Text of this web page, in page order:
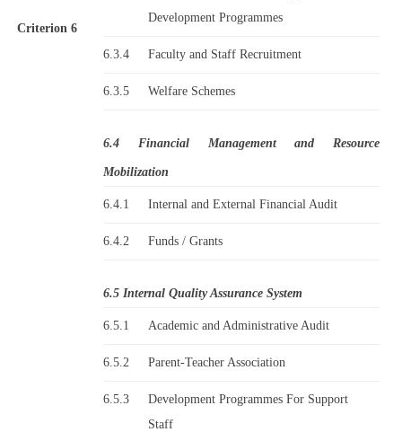
Criterion 6
Development Programmes
6.3.4 Faculty and Staff Recruitment
6.3.5 Welfare Schemes
6.4 Financial Management and Resource
Mobilization
6.4.1 Internal and External Financial Audit
6.4.2 Funds / Grants
6.5 Internal Quality Assurance System
6.5.1 Academic and Administrative Audit
6.5.2 Parent-Teacher Association
6.5.3
Development Programmes For Support
Staff